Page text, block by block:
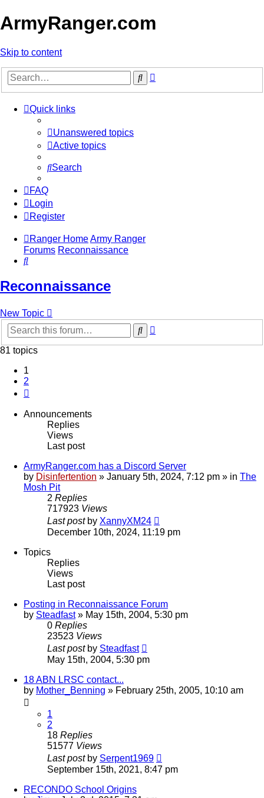
ArmyRanger.com
Skip to content
Search
Quick links
Unanswered topics
Active topics
Search
FAQ
Login
Register
Ranger HomeArmy Ranger
Forums Reconnaissance
Search
Reconnaissance
New Topic
Search
81 topics
1
2
Announcements
Replies
Views
Last post
ArmyRanger.com has a Discord Server
by Disinfertention » January 5th, 2024, 7:12 pm » in The
Mosh Pit
2 Replies
717923 Views
Last post by XannyXM24
December 10th, 2024, 11:19 pm
Topics
Replies
Views
Last post
Posting in Reconnaissance Forum
by Steadfast» May 15th, 2004, 5:30 pm
0 Replies
23523 Views
Last post by Steadfast
May 15th, 2004, 5:30 pm
18 ABN LRSC contact...
by Mother_Benning » February 25th, 2005, 10:10 am
1
2
18 Replies
51577 Views
Last post by Serpent1969
September 15th, 2021, 8:47 pm
RECONDO School Origins